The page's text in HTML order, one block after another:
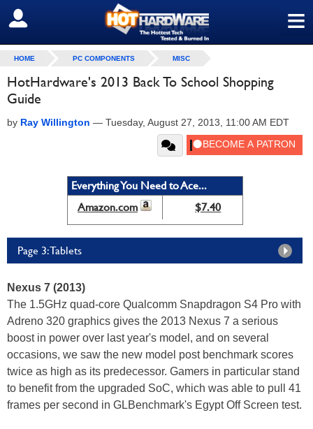
≡
SIGN OUT
HOME PC COMPONENTS MISC
HotHardware's 2013 Back To School Shopping
Guide
by Ray Willington — Tuesday, August 27, 2013, 11:00 AM EDT
Everything You Need to Ace...
Amazon.com
$7.40
Page 3: Tablets
Nexus 7 (2013)
The 1.5GHz quad-core Qualcomm Snapdragon S4 Pro with
Adreno 320 graphics gives the 2013 Nexus 7 a serious
boost in power over last year's model, and on several
occasions, we saw the new model post benchmark scores
twice as high as its predecessor. Gamers in particular stand
to benefit from the upgraded SoC, which was able to pull 41
frames per second in GLBenchmark's Egypt Off Screen test.